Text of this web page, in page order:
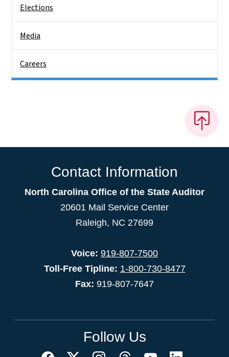
Elections
Media
Careers
Contact Information
North Carolina Office of the State Auditor
20601 Mail Service Center
Raleigh, NC 27699
Voice: 919-807-7500
Toll-Free Tipline: 1-800-730-8477
Fax: 919-807-7647
Follow Us